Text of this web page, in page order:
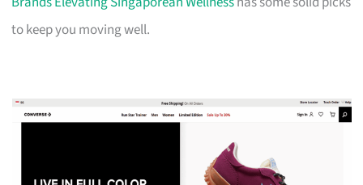
to keep you moving well.